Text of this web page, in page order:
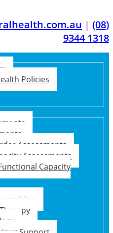
| (08)
9344 1318
Policies
Assessments
Assessments
Capacity